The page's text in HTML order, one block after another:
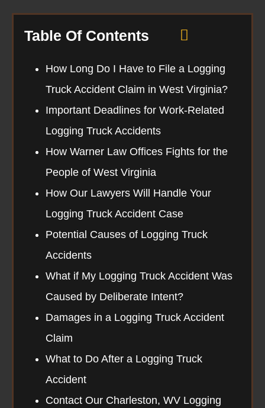
Table Of Contents
How Long Do I Have to File a Logging
Truck Accident Claim in West Virginia?
Important Deadlines for Work-Related
Logging Truck Accidents
How Warner Law Offices Fights for the
People of West Virginia
How Our Lawyers Will Handle Your
Logging Truck Accident Case
Potential Causes of Logging Truck
Accidents
What if My Logging Truck Accident Was
Caused by Deliberate Intent?
Damages in a Logging Truck Accident
Claim
What to Do After a Logging Truck
Accident
Contact Our Charleston, WV Logging